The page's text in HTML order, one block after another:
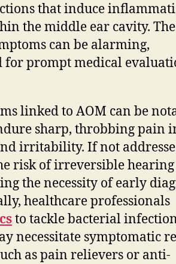
that induce
the middle ear cavity.
can be alarming,
for prompt medical
linked to AOM can be
sharp, throbbing pain
irritability. If not
risk of irreversible hearing
the necessity of early
healthcare professionals
to tackle bacterial
necessitate symptomatic
as pain relievers or anti-